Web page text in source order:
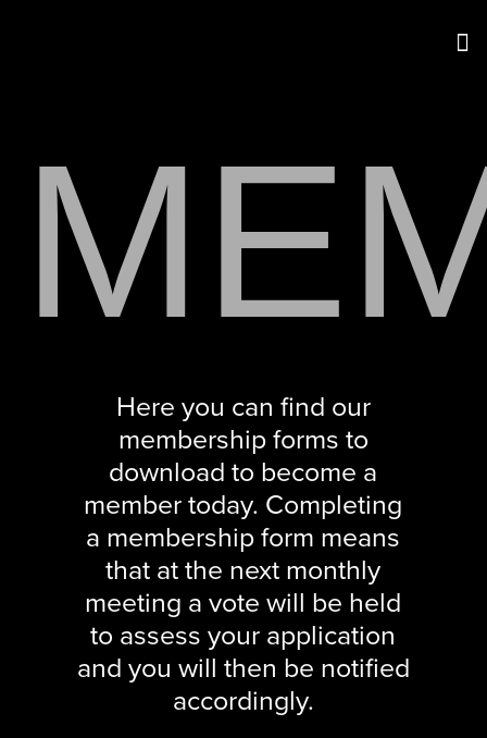
Here you can find our
membership forms to
download to become a
member today. Completing
a membership form means
that at the next monthly
meeting a vote will be held
to assess your application
and you will then be notified
accordingly.